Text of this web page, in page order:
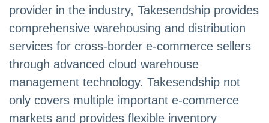
provider in the industry, Takesendship provides
comprehensive warehousing and distribution
services for cross-border e-commerce sellers
through advanced cloud warehouse
management technology. Takesendship not
only covers multiple important e-commerce
markets and provides flexible inventory